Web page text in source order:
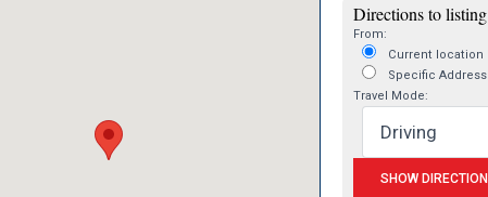
Directions to listing
From:
Current location
Specific Address
Travel Mode: